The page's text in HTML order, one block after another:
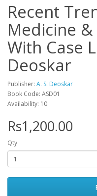
Recent
Medicine
With Case
Deoskar
Publisher: A. S. Deoskar
Book Code: ASD01
Availability: 10
Rs1,200.00
Qty